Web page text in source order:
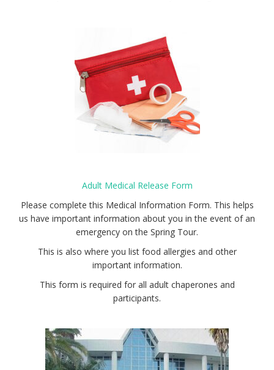
Adult Medical Release Form
Please complete this Medical Information Form. This helps
us have important information about you in the event of an
emergency on the Spring Tour.
This is also where you list food allergies and other
important information.
This form is required for all adult chaperones and
participants.